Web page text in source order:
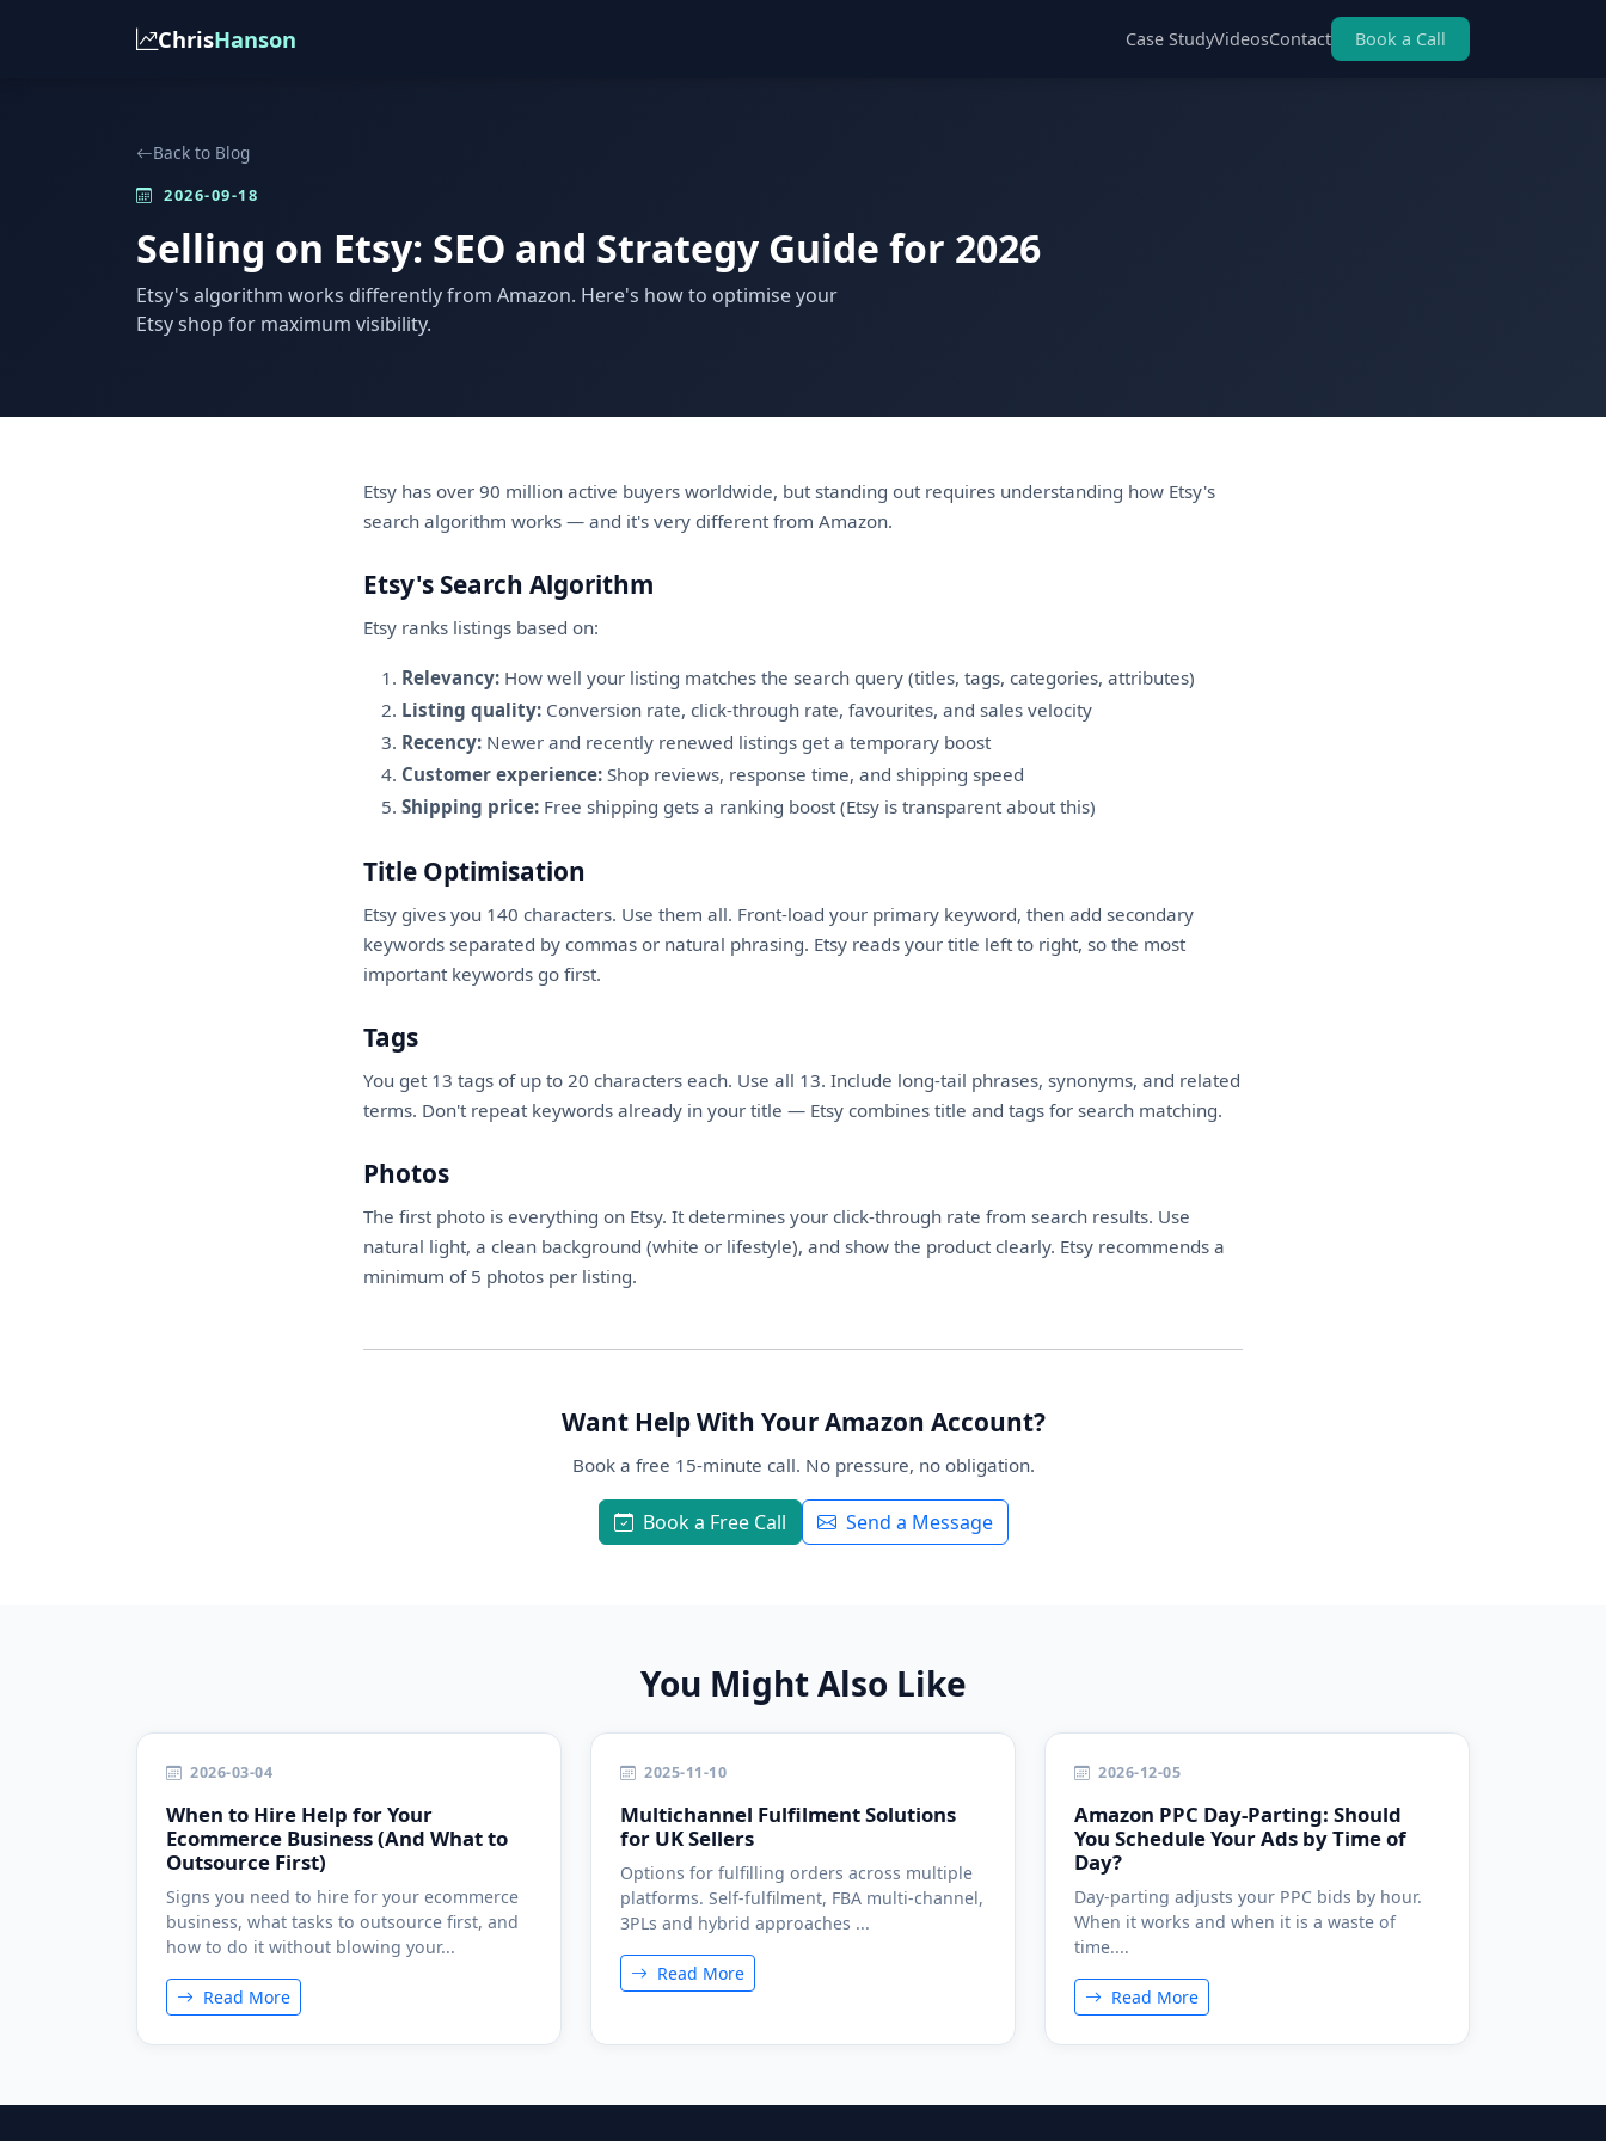
ChrisHanson Case StudyVideosContact Book a Call
Back to Blog
2026-09-18
Selling on Etsy: SEO and Strategy Guide for 2026
Etsy's algorithm works differently from Amazon. Here's how to optimise your
Etsy shop for maximum visibility.
Etsy has over 90 million active buyers worldwide, but standing out requires understanding how Etsy's
search algorithm works — and it's very different from Amazon.
Etsy's Search Algorithm
Etsy ranks listings based on:
Relevancy: How well your listing matches the search query (titles, tags, categories, attributes)
Listing quality: Conversion rate, click-through rate, favourites, and sales velocity
Recency: Newer and recently renewed listings get a temporary boost
Customer experience: Shop reviews, response time, and shipping speed
Shipping price: Free shipping gets a ranking boost (Etsy is transparent about this)
Title Optimisation
Etsy gives you 140 characters. Use them all. Front-load your primary keyword, then add secondary
keywords separated by commas or natural phrasing. Etsy reads your title left to right, so the most
important keywords go first.
Tags
You get 13 tags of up to 20 characters each. Use all 13. Include long-tail phrases, synonyms, and related
terms. Don't repeat keywords already in your title — Etsy combines title and tags for search matching.
Photos
The first photo is everything on Etsy. It determines your click-through rate from search results. Use
natural light, a clean background (white or lifestyle), and show the product clearly. Etsy recommends a
minimum of 5 photos per listing.
Want Help With Your Amazon Account?
Book a free 15-minute call. No pressure, no obligation.
Book a Free Call Send a Message
You Might Also Like
2026-03-04
When to Hire Help for Your
Ecommerce Business (And What to
Outsource First)
Signs you need to hire for your ecommerce
business, what tasks to outsource first, and
how to do it without blowing your...
Read More
2025-11-10
Multichannel Fulfilment Solutions
for UK Sellers
Options for fulfilling orders across multiple
platforms. Self-fulfilment, FBA multi-channel,
3PLs and hybrid approaches ...
Read More
2026-12-05
Amazon PPC Day-Parting: Should
You Schedule Your Ads by Time of
Day?
Day-parting adjusts your PPC bids by hour.
When it works and when it is a waste of
time....
Read More